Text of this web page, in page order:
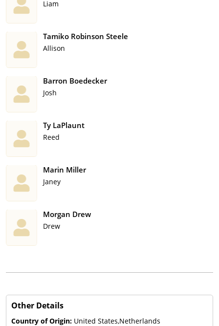
Liam
Tamiko Robinson Steele
Allison
Barron Boedecker
Josh
Ty LaPlaunt
Reed
Marin Miller
Janey
Morgan Drew
Drew
Other Details
Country of Origin: United States,Netherlands